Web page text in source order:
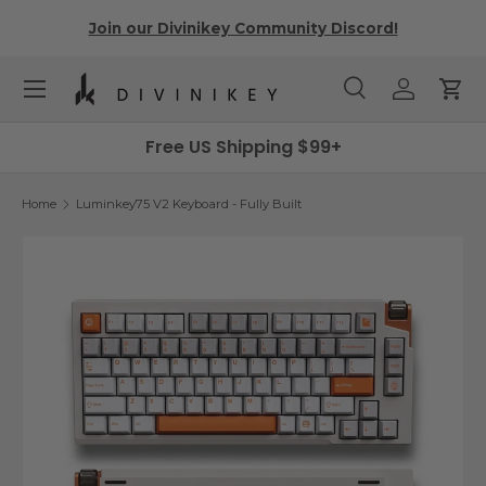
Skip to content
Join our Divinikey Community Discord!
SearchLog inCart
Menu
Free US Shipping $99+
Home Luminkey75 V2 Keyboard - Fully Built